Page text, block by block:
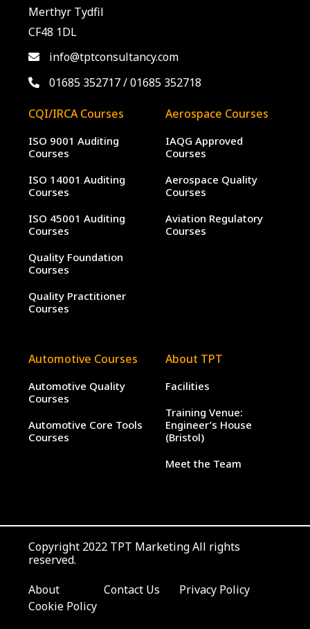
Merthyr Tydfil
CF48 1DL
info@tptconsultancy.com
01685 352717/01685 352718
CQI/IRCA Courses
ISO 9001 Auditing
Courses
ISO 14001 Auditing
Courses
ISO 45001 Auditing
Courses
Quality Foundation
Courses
Quality Practitioner
Courses
Aerospace Courses
IAQG Approved
Courses
Aerospace Quality
Courses
Aviation Regulatory
Courses
Automotive Courses
Automotive Quality
Courses
Automotive Core Tools
Courses
About TPT
Facilities
Training Venue:
Engineer’s House
(Bristol)
Meet the Team
Copyright 2022 TPT Marketing All rights
reserved.
About
Contact Us
Privacy Policy
Cookie Policy